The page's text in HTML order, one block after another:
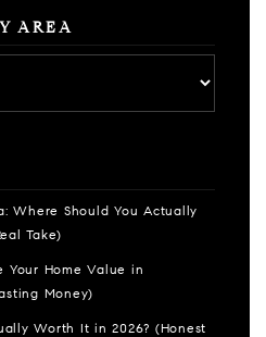
AREA
Where Should You Actually
Take)
Your Home Value in
Money)
Worth It in 2026? (Honest